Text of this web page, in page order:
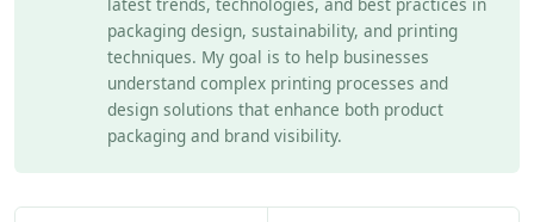
packaging design, sustainability, and printing
techniques. My goal is to help businesses
understand complex printing processes and
design solutions that enhance both product
packaging and brand visibility.